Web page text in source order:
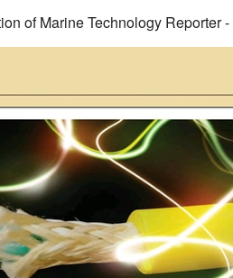
of Marine Technology Reporter -